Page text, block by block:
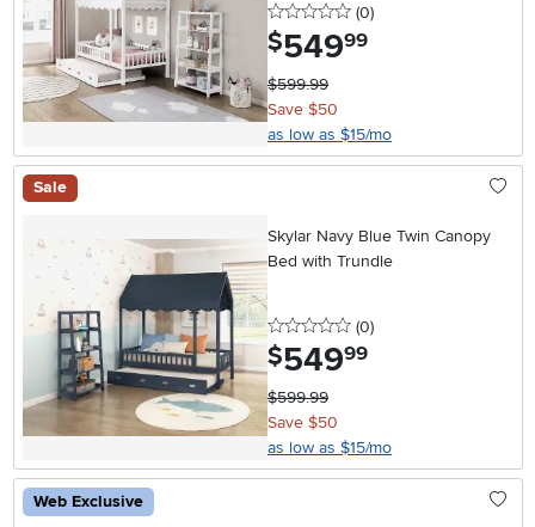
0 stars
(0reviews
)
$549.99
$599.99
Save $50
as low as $15/mo
Sale
Skylar Navy Blue Twin Canopy
Bed with Trundle
0 stars
(0reviews
)
$549.99
$599.99
Save $50
as low as $15/mo
Web Exclusive